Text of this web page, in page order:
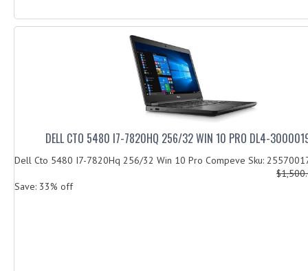
DELL CTO 5480 I7-7820HQ 256/32 WIN 10 PRO DL4-
Dell Cto 5480 I7-7820Hq 256/32 Win 10 Pro Compeve Sku:
Save: 33% off